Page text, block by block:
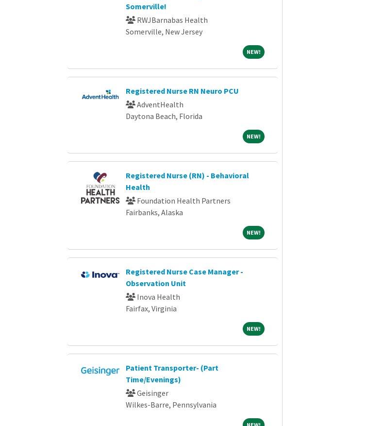
Somerville!
RWJBarnabas Health
Somerville, New Jersey
NEW!NEW!
Registered Nurse RN Neuro PCU
AdventHealth
Daytona Beach, Florida
NEW!NEW!
Registered Nurse (RN) - Behavioral
Health
Foundation Health Partners
Fairbanks, Alaska
NEW!NEW!
Registered Nurse Case Manager -
Observation Unit
Inova Health
Fairfax, Virginia
NEW!NEW!
Patient Transporter- (Part
Time/Evenings)
Geisinger
Wilkes-Barre, Pennsylvania
NEW!